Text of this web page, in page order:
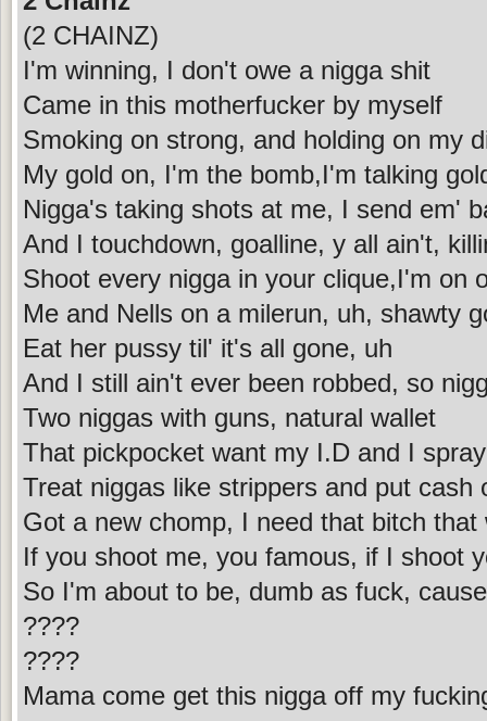
(2 CHAINZ)
I'm winning, I don't owe a nigga shit
Came in this motherfucker by myself
Smoking on strong, and holding on my
My gold on, I'm the bomb,I'm talking
Nigga's taking shots at me, I send em'
And I touchdown, goalline, y all ain't,
Shoot every nigga in your clique,I'm on
Me and Nells on a milerun, uh, shawty
Eat her pussy til' it's all gone, uh
And I still ain't ever been robbed, so
Two niggas with guns, natural wallet
That pickpocket want my I.D and I
Treat niggas like strippers and put cash
Got a new chomp, I need that bitch that
If you shoot me, you famous, if I shoot
So I'm about to be, dumb as fuck,
????
????
Mama come get this nigga off my